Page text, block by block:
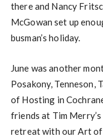
there and Nancy
McGowan set up
busman’s holiday.
June was another
Posakony, Tenneson,
of Hosting in
friends at Tim
retreat with our Art